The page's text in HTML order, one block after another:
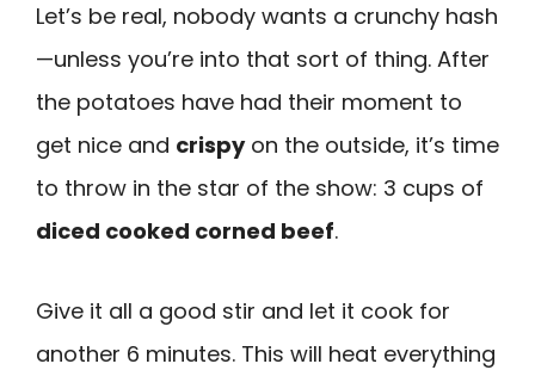
Let’s be real, nobody wants a crunchy hash
—unless you’re into that sort of thing. After
the potatoes have had their moment to
get nice and crispyon the outside, it’s time
to throw in the star of the show: 3 cups of
diced cooked corned beef.
Give it all a good stir and let it cook for
another 6 minutes. This will heat everything